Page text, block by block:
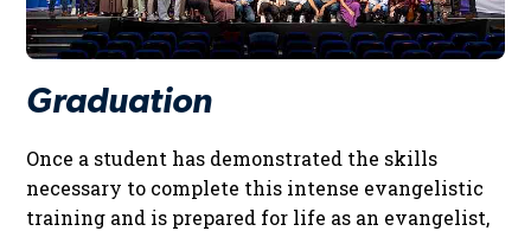
Graduation
Once a student has demonstrated the skills
necessary to complete this intense evangelistic
training and is prepared for life as an evangelist,